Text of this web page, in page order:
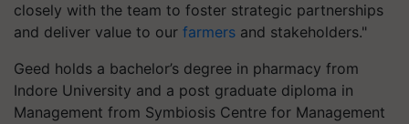
closely with the team to foster strategic partnerships
and deliver value to our farmers and stakeholders."
Geed holds a bachelor’s degree in pharmacy from
Indore University and a post graduate diploma in
Management from Symbiosis Centre for Management